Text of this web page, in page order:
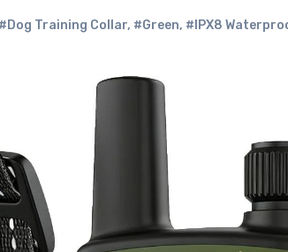
#Dog Training Collar, #Green, #IPX8